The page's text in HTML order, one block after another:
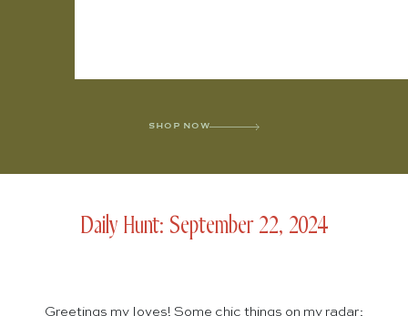
SHOP NOW
Daily Hunt: September 22, 2024
Greetings my loves! Some chic things on my radar: